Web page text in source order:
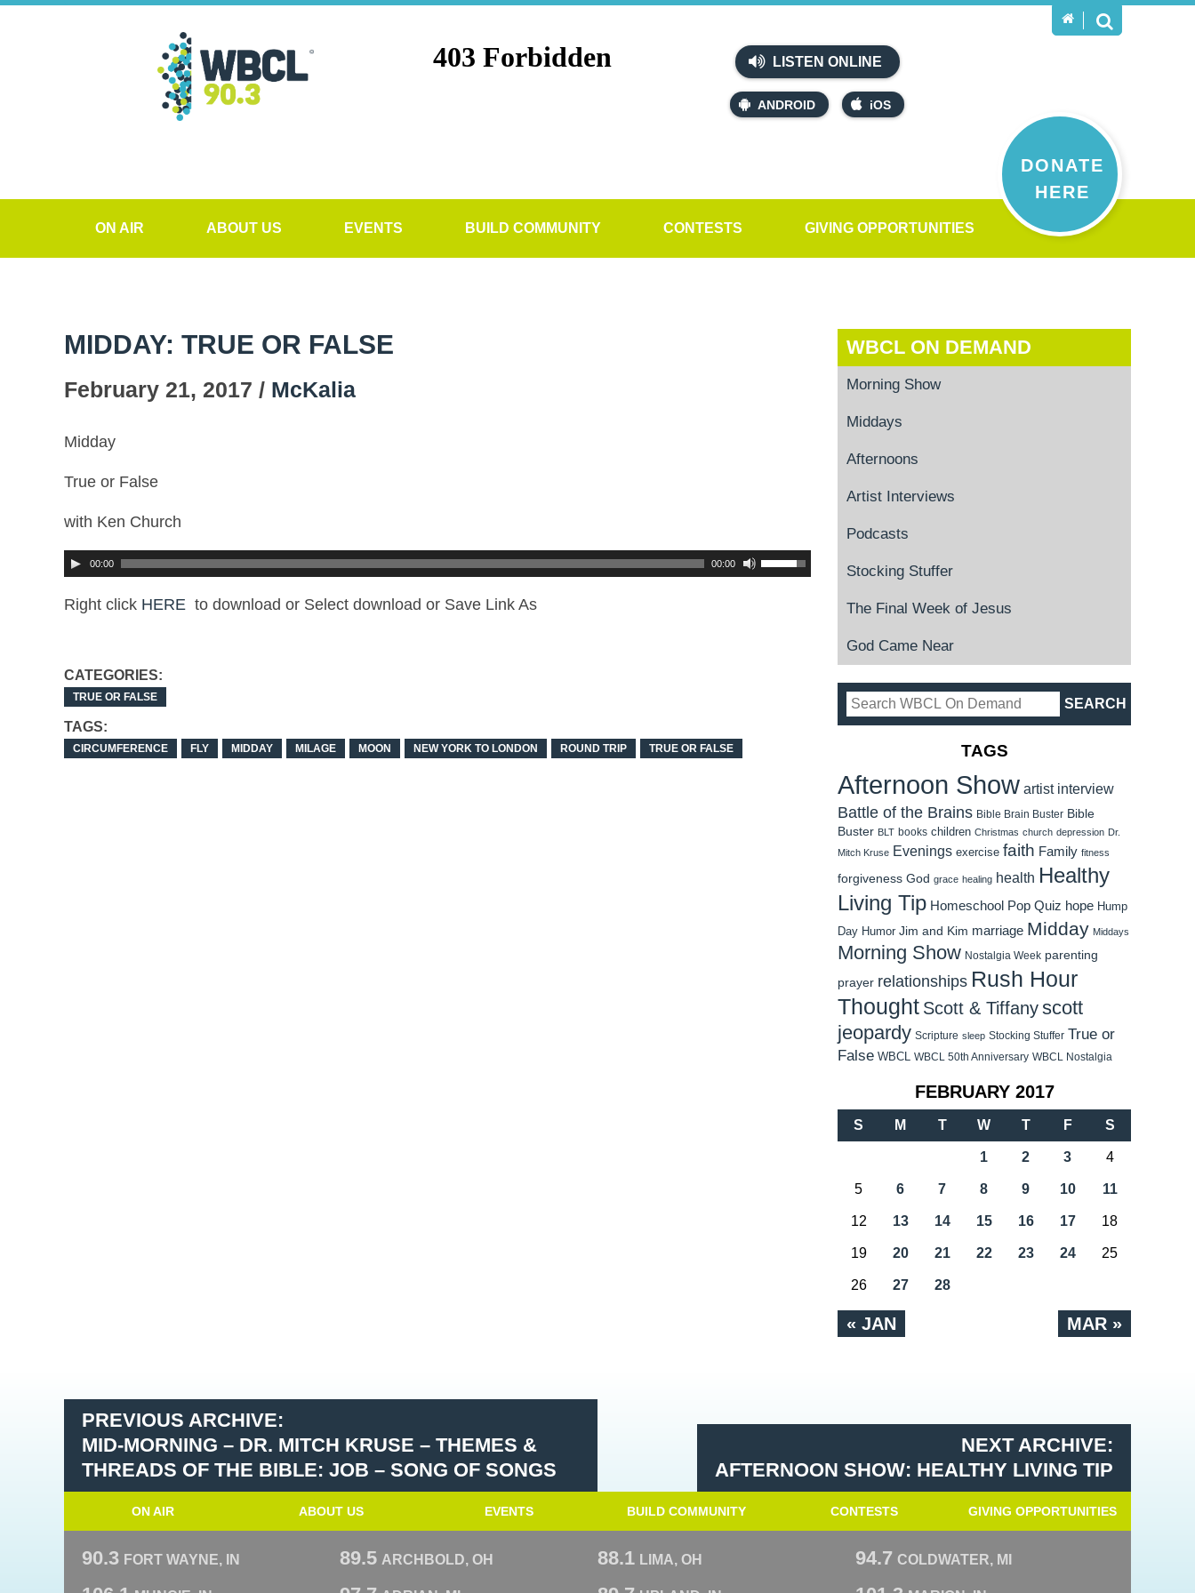
LISTEN ONLINE
ANDROID iOS
DONATE
HERE
ON AIR ABOUT US EVENTS BUILD COMMUNITY CONTESTS GIVING OPPORTUNITIES
MIDDAY: TRUE OR FALSE
February 21, 2017 / McKalia
Midday
True or False
with Ken Church
00:00 00:00
Right click HERE to download or Select download or Save Link As
CATEGORIES:
TRUE OR FALSE
TAGS:
CIRCUMFERENCE FLY MIDDAY MILAGE MOON NEW YORK TO LONDON ROUND TRIP TRUE OR FALSE
WBCL ON DEMAND
Morning Show
Middays
Afternoons
Artist Interviews
Podcasts
Stocking Stuffer
The Final Week of Jesus
God Came Near
TAGS
Afternoon Show artist interview
Battle of the Brains Bible Brain Buster Bible
Buster BLT books children Christmas church depression Dr.
Mitch Kruse Evenings exercise faith Family fitness
forgiveness God grace healing health Healthy
Living Tip Homeschool Pop Quiz hope Hump
Day Humor Jim and Kim marriage Midday Middays
Morning Show Nostalgia Week parenting
prayer relationships Rush Hour
Thought Scott & Tiffanyscott
jeopardy Scripture sleep Stocking Stuffer True or
False WBCL WBCL 50th Anniversary WBCL Nostalgia
FEBRUARY 2017
S M T W T F S
« JAN MAR »
1 2 3 4
5 6 7 8 9 10 11
12 13 14 15 16 17 18
19 20 21 22 23 24 25
26 27 28
PREVIOUS ARCHIVE:
MID-MORNING – DR. MITCH KRUSE – THEMES &
THREADS OF THE BIBLE: JOB – SONG OF SONGS
NEXT ARCHIVE:
AFTERNOON SHOW: HEALTHY LIVING TIP
ON AIR ABOUT US EVENTS BUILD COMMUNITY CONTESTS GIVING OPPORTUNITIES
90.3 FORT WAYNE, IN 89.5 ARCHBOLD, OH 88.1 LIMA, OH 94.7 COLDWATER, MI